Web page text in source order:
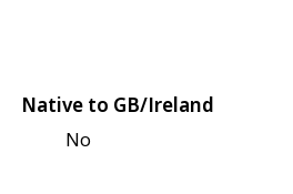
Native to GB/Ireland
No